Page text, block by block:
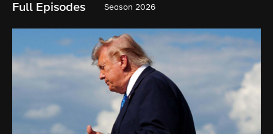
Full Episodes Season 2026